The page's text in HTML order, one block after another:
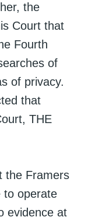
the
Court that
Fourth
of
of privacy.
that
THE
the Framers
to operate
evidence at